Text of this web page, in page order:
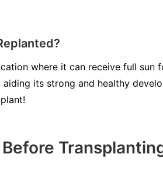
where it can receive full sun
its strong and healthy